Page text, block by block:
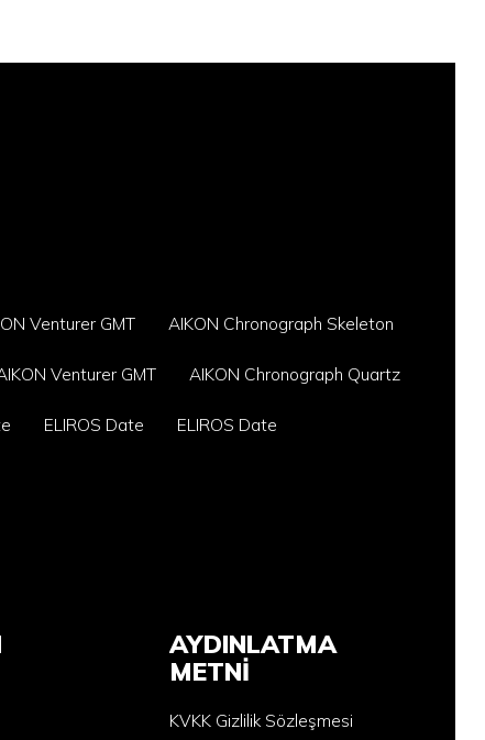
Venturer GMT AIKON Chronograph Skeleton
Venturer GMT AIKON Chronograph Quartz
ELIROS Date ELIROS Date
AYDINLATMA
METNİ
KVKK Gizlilik Sözleşmesi